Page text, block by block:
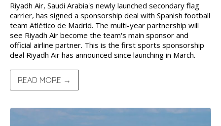
Riyadh Air, Saudi Arabia's newly launched secondary flag
carrier, has signed a sponsorship deal with Spanish football
team Atlético de Madrid. The multi-year partnership will
see Riyadh Air become the team's main sponsor and
official airline partner. This is the first sports sponsorship
deal Riyadh Air has announced since launching in March.
READ MORE →